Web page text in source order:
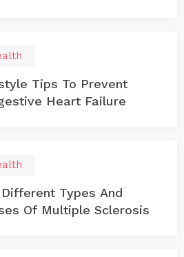
Tips To Prevent
Heart Failure
Types And
Of Multiple Sclerosis